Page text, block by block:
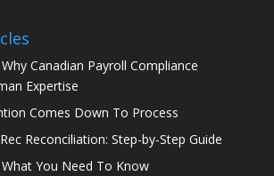
Canadian Payroll Compliance
Expertise
Comes Down To Process
Reconciliation: Step-by-Step Guide
You Need To Know